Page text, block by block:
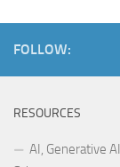
FOLLOW:
RESOURCES
AI, Generative